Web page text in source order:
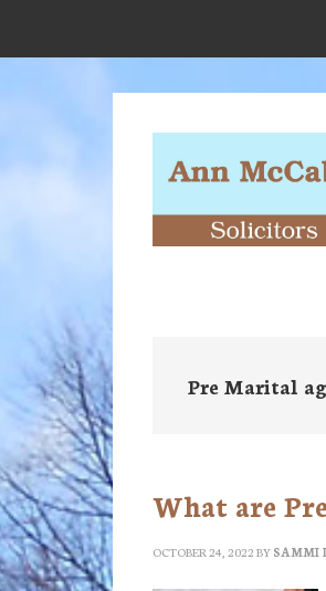
Pre Marital
What are
OCTOBER 24, 2022 BY SAMMI